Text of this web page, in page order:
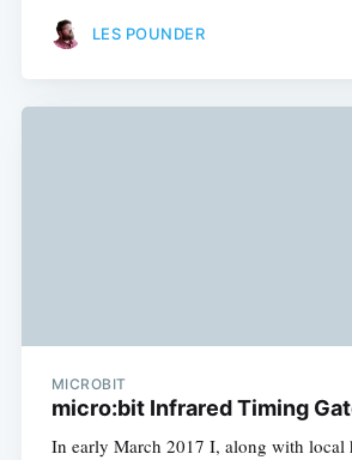
LES POUNDER
MICROBIT
micro:bit Infrared Timing
In early March 2017 I, along with local